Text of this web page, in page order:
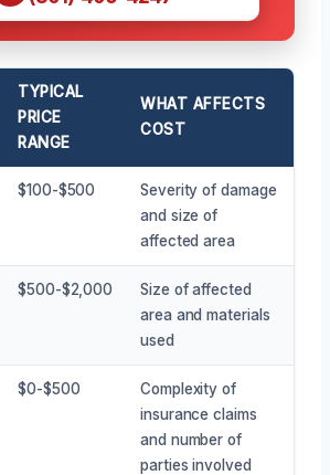
TYPICAL
PRICE
RANGE
WHAT AFFECTS
COST
$100-$500
Severity of damage
and size of
affected area
$500-$2,000
Size of affected
area and materials
used
$0-$500
Complexity of
insurance claims
and number of
parties involved